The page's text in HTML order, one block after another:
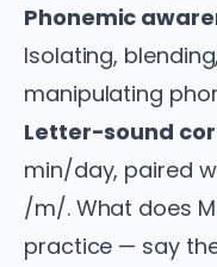
Phonemic
Isolating,
manipulating
Letter-sound
min/day, paired
/m/. What does
practice — say